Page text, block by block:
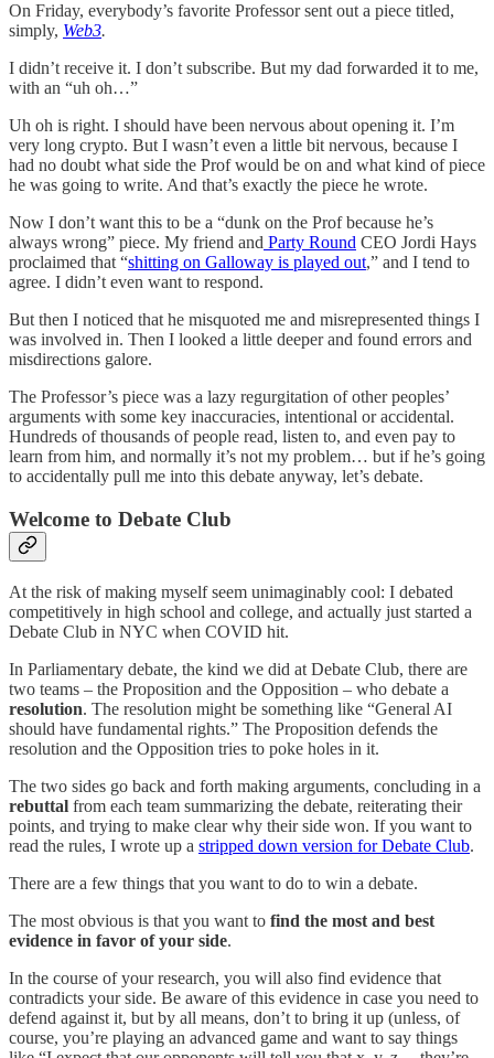
On Friday, everybody’s favorite Professor sent out a piece titled,
simply, Web3.
I didn’t receive it. I don’t subscribe. But my dad forwarded it to me,
with an “uh oh…”
Uh oh is right. I should have been nervous about opening it. I’m
very long crypto. But I wasn’t even a little bit nervous, because I
had no doubt what side the Prof would be on and what kind of piece
he was going to write. And that’s exactly the piece he wrote.
Now I don’t want this to be a “dunk on the Prof because he’s
always wrong” piece. My friend and Party Round CEO Jordi Hays
proclaimed that “shitting on Galloway is played out,” and I tend to
agree. I didn’t even want to respond.
But then I noticed that he misquoted me and misrepresented things I
was involved in. Then I looked a little deeper and found errors and
misdirections galore.
The Professor’s piece was a lazy regurgitation of other peoples’
arguments with some key inaccuracies, intentional or accidental.
Hundreds of thousands of people read, listen to, and even pay to
learn from him, and normally it’s not my problem… but if he’s going
to accidentally pull me into this debate anyway, let’s debate.
Welcome to Debate Club
At the risk of making myself seem unimaginably cool: I debated
competitively in high school and college, and actually just started a
Debate Club in NYC when COVID hit.
In Parliamentary debate, the kind we did at Debate Club, there are
two teams – the Proposition and the Opposition – who debate a
resolution. The resolution might be something like “General AI
should have fundamental rights.” The Proposition defends the
resolution and the Opposition tries to poke holes in it.
The two sides go back and forth making arguments, concluding in a
rebuttal from each team summarizing the debate, reiterating their
points, and trying to make clear why their side won. If you want to
read the rules, I wrote up a stripped down version for Debate Club.
There are a few things that you want to do to win a debate.
The most obvious is that you want to find the most and best
evidence in favor of your side.
In the course of your research, you will also find evidence that
contradicts your side. Be aware of this evidence in case you need to
defend against it, but by all means, don’t to bring it up (unless, of
course, you’re playing an advanced game and want to say things